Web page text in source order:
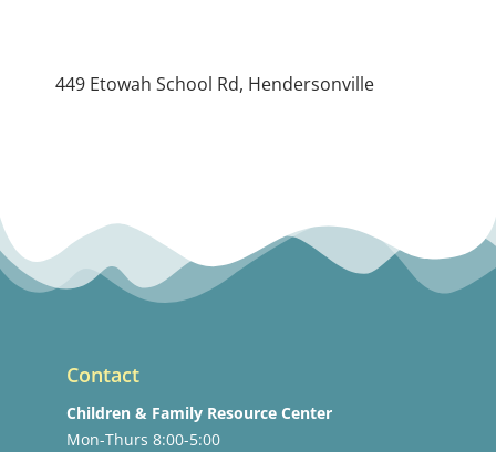
449 Etowah School Rd, Hendersonville
Contact
Children & Family Resource Center
Mon-Thurs 8:00-5:00